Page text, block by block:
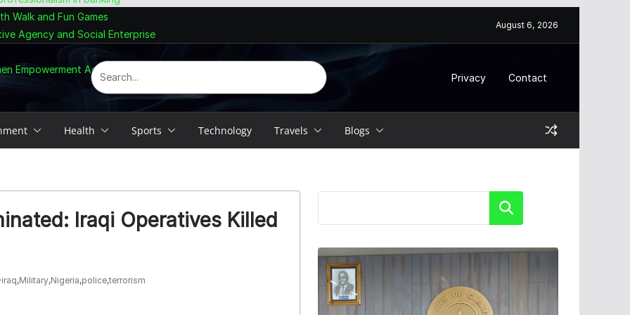
Walk and Fun Games
Agency and Social Enterprise
Empowerment Agenda
August 6, 2026
Privacy Contact
Health Sports Technology Travels Blogs
Iraqi Operatives Killed
iraq,Military,Nigeria,police,terrorism
Search